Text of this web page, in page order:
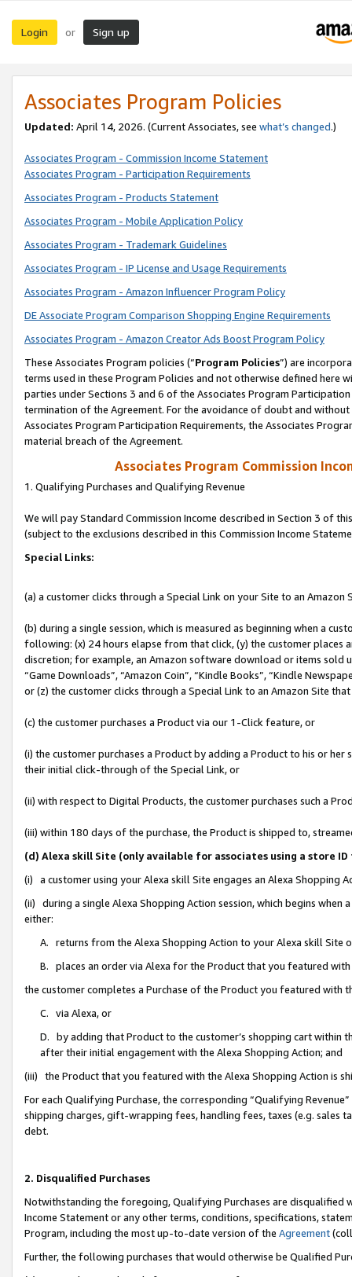
Login or Sign up
Associates Program Policies
Updated: April 14, 2026. (Current Associates, see what’s changed.)
Associates Program - Commission Income Statement
Associates Program - Participation Requirements
Associates Program - Products Statement
Associates Program - Mobile Application Policy
Associates Program - Trademark Guidelines
Associates Program - IP License and Usage Requirements
Associates Program - Amazon Influencer Program Policy
DE Associate Program Comparison Shopping Engine Requirements
Associates Program - Amazon Creator Ads Boost Program Policy
These Associates Program policies (“Program Policies”) are
terms used in these Program Policies and not otherwise defined
parties under Sections 3 and 6 of the Associates Program
termination of the Agreement. For the avoidance of doubt and
Associates Program Participation Requirements, the Associates
material breach of the Agreement.
Associates Program Commission
1. Qualifying Purchases and Qualifying Revenue
We will pay Standard Commission Income described in Section 3 of
(subject to the exclusions described in this Commission Income
Special Links:
(a) a customer clicks through a Special Link on your Site to an Amazon
(b) during a single session, which is measured as beginning when a
following: (x) 24 hours elapse from that click, (y) the customer
discretion; for example, an Amazon software download or items sold
“Game Downloads”, “Amazon Coin”, “Kindle Books”, “Kindle
or (z) the customer clicks through a Special Link to an Amazon Site
(c) the customer purchases a Product via our 1-Click feature, or
(i) the customer purchases a Product by adding a Product to his or
their initial click-through of the Special Link, or
(ii) with respect to Digital Products, the customer purchases such a
(iii) within 180 days of the purchase, the Product is shipped to,
(d) Alexa skill Site (only available for associates using a store
(i) a customer using your Alexa skill Site engages an Alexa Shopping
(ii) during a single Alexa Shopping Action session, which begins when
either:
A. returns from the Alexa Shopping Action to your Alexa skill Site
B. places an order via Alexa for the Product that you featured with
the customer completes a Purchase of the Product you featured with
C. via Alexa, or
D. by adding that Product to the customer’s shopping cart within
after their initial engagement with the Alexa Shopping Action; and
(iii) the Product that you featured with the Alexa Shopping Action is
For each Qualifying Purchase, the corresponding “Qualifying
shipping charges, gift-wrapping fees, handling fees, taxes (e.g. sales
debt.
2. Disqualified Purchases
Notwithstanding the foregoing, Qualifying Purchases are disqualified
Income Statement or any other terms, conditions, specifications,
Program, including the most up-to-date version of the Agreement
Further, the following purchases that would otherwise be Qualified